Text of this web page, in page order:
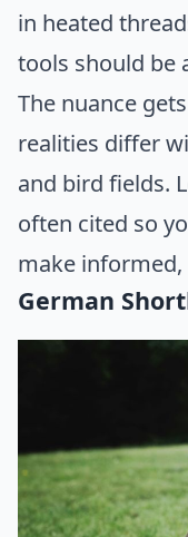
in heated
tools should be
The nuance
realities differ
and bird fields.
often cited so
make
German